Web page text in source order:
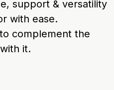
support & versatility
with ease.
complement the
it.